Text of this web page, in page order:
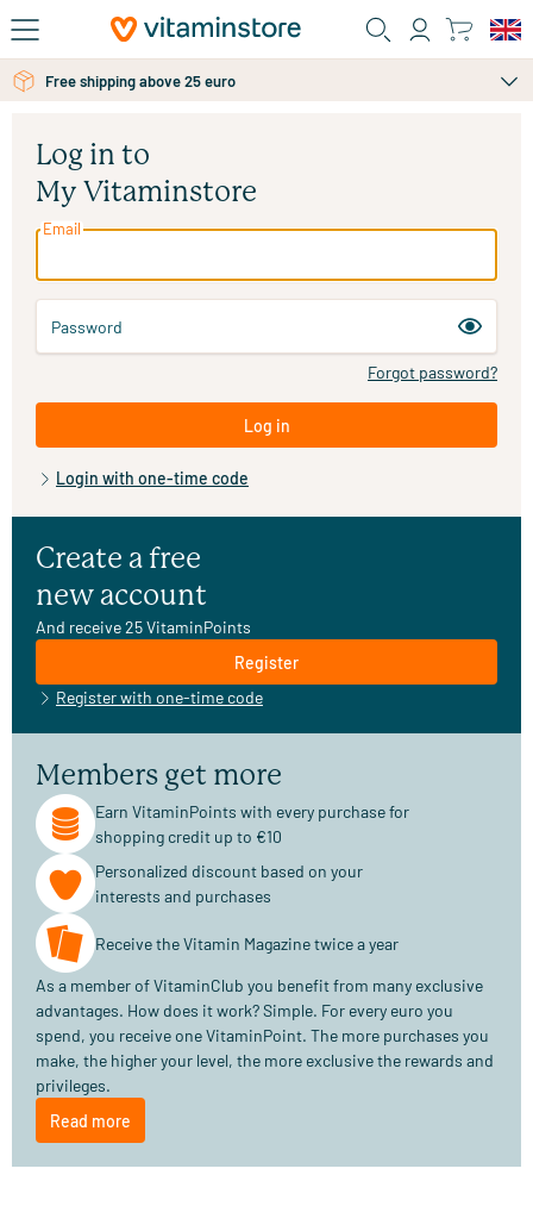
Skip to main content
Free shipping above 25 euro
Log in to
My Vitaminstore
Email
Password
Forgot password?
Log in
Login with one-time code
Create a free
new account
And receive 25 VitaminPoints
Register
Register with one-time code
Members get more
Earn VitaminPoints with every purchase for
shopping credit up to €10
Personalized discount based on your
interests and purchases
Receive the Vitamin Magazine twice a year
As a member of VitaminClub you benefit from many exclusive
advantages. How does it work? Simple. For every euro you
spend, you receive one VitaminPoint. The more purchases you
make, the higher your level, the more exclusive the rewards and
privileges.
Read more